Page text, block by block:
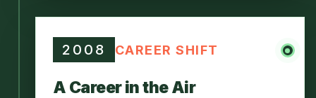
2008 CAREER SHIFT
A Career in the Air